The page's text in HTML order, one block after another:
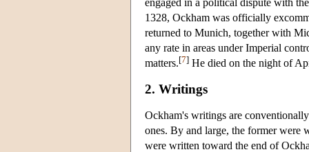
1328, Ockham was officially
returned to Munich, together with
any rate in areas under Imperial
matters.[7] He died on the night of
2. Writings
Ockham's writings are
ones. By and large, the former were
were written toward the end of